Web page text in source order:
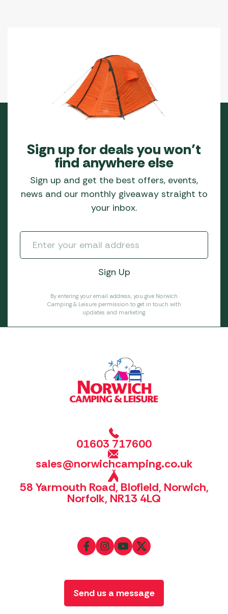
Sign up for deals you won’t
find anywhere else
Sign up and get the best offers, events,
news and our monthly giveaway straight to
your inbox.
By entering your email address, you give Norwich
Camping & Leisure permission to get in touch with
updates and marketing.
01603 717600
sales@norwichcamping.co.uk
58 Yarmouth Road, Blofield, Norwich,
Norfolk, NR13 4LQ
Send us a message